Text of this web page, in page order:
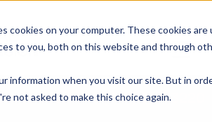
cookies on your computer. These cookies
to you, both on this website and through
information when you visit our site. But in
not asked to make this choice again.
in touch: +1 (719) 204 3220